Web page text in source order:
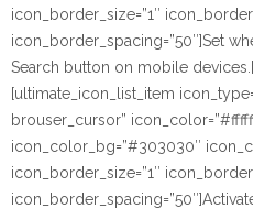
icon_border_size=”1″
icon_border_spacing=”50″]Set
Search button on mobile
[ultimate_icon_list_item
brouser_cursor”
icon_color_bg=”#303030″
icon_border_size=”1″